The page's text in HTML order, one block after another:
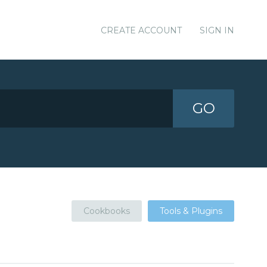
CREATE ACCOUNT SIGN IN
GO
Cookbooks Tools & Plugins